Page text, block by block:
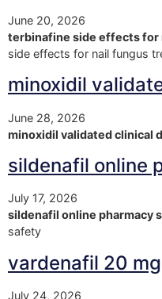
June 20, 2026
terbinafine side effects for
side effects for nail fungus
minoxidil
June 28, 2026
minoxidil validated clinical
sildenafil online
July 17, 2026
sildenafil online pharmacy
safety
vardenafil 20
July 24, 2026